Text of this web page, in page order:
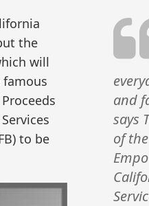
the
will
famous
to be
and
says
of